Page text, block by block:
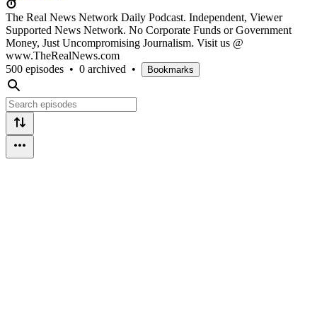
The Real News Network Daily Podcast. Independent, Viewer
Supported News Network. No Corporate Funds or Government
Money, Just Uncompromising Journalism. Visit us @
www.TheRealNews.com
500 episodes • 0 archived • Bookmarks